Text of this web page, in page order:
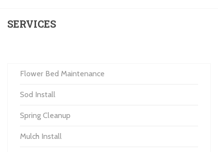
SERVICES
Flower Bed Maintenance
Sod Install
Spring Cleanup
Mulch Install